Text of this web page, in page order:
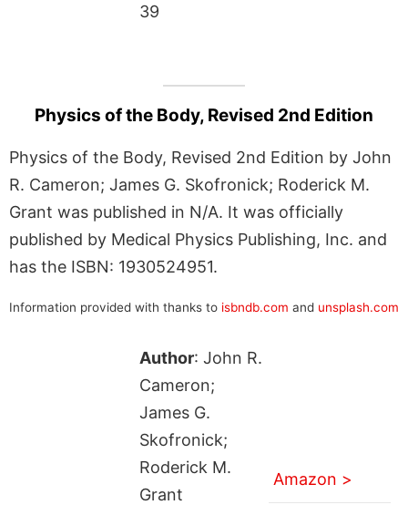
39
Physics of the Body, Revised 2nd Edition
Physics of the Body, Revised 2nd Edition by John
R. Cameron; James G. Skofronick; Roderick M.
Grant was published in N/A. It was officially
published by Medical Physics Publishing, Inc. and
has the ISBN: 1930524951.
Information provided with thanks to isbndb.com and unsplash.com
Author: John R.
Cameron;
James G.
Skofronick;
Roderick M.
Grant
Amazon >